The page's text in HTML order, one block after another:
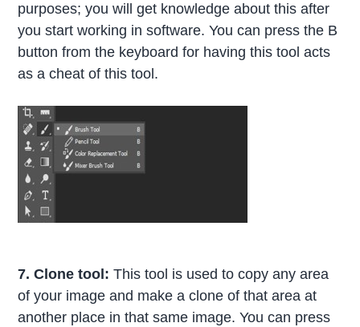
purposes; you will get knowledge about this after
you start working in software. You can press the B
button from the keyboard for having this tool acts
as a cheat of this tool.
7. Clone tool:This tool is used to copy any area
of your image and make a clone of that area at
another place in that same image. You can press